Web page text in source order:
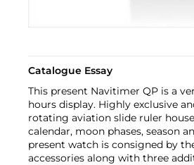
Catalogue Essay
This present Navitimer QP is a
hours display. Highly exclusive
rotating aviation slide ruler
calendar, moon phases, season
present watch is consigned by
accessories along with three